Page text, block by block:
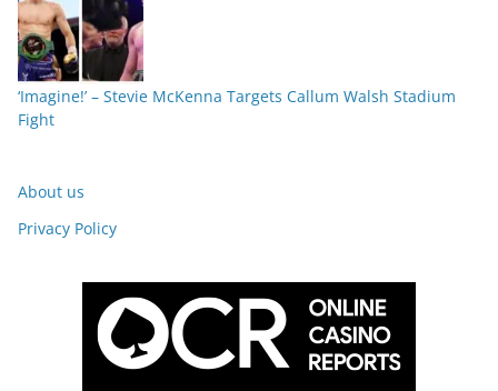
‘Imagine!’ – Stevie McKenna Targets Callum Walsh Stadium
Fight
About us
Privacy Policy